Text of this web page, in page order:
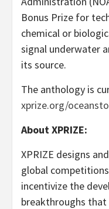
Bonus Prize for
chemical or
signal underwater
its source.
The anthology is
xprize.org/
About XPRIZE:
XPRIZE designs
global
incentivize the
breakthroughs that